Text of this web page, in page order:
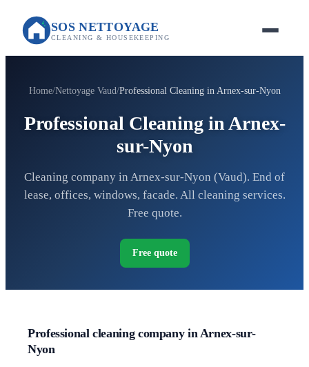
SOS NETTOYAGE
CLEANING & HOUSEKEEPING
Home Nettoyage Vaud Professional Cleaning in Arnex-sur-Nyon
Professional Cleaning in Arnex-
sur-Nyon
Cleaning company in Arnex-sur-Nyon (Vaud). End of
lease, offices, windows, facade. All cleaning services.
Free quote.
Free quote
Professional cleaning company in Arnex-sur-
Nyon